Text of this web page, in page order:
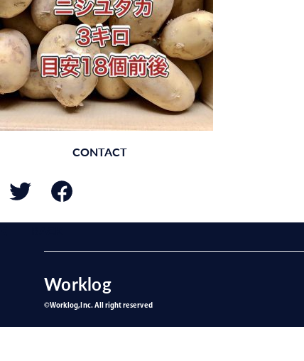
CONTACT
Worklog
©︎Worklog,Inc. All right reserved